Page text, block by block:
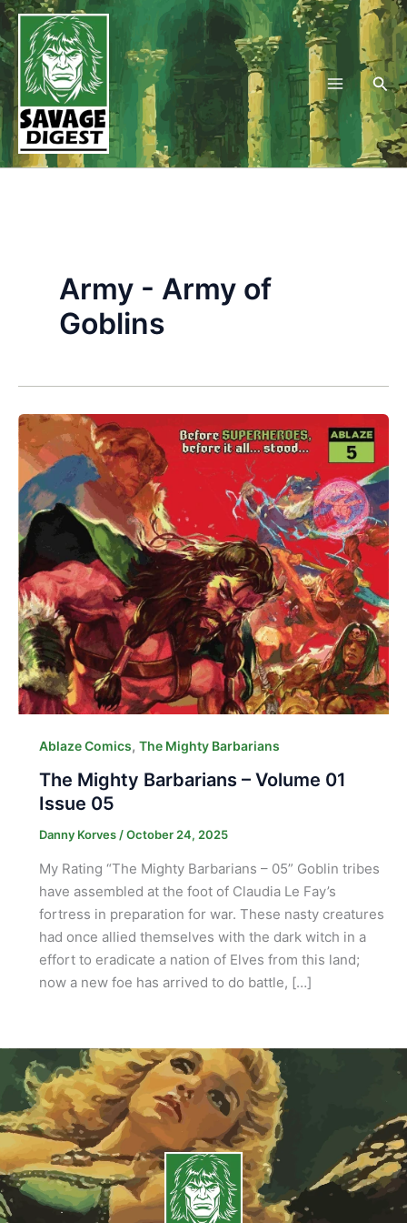
Skip
to
content
Army - Army of
Goblins
Ablaze Comics, The Mighty Barbarians
The Mighty Barbarians – Volume 01
Issue 05
Danny Korves/October 24, 2025
My Rating “The Mighty Barbarians – 05” Goblin tribes
have assembled at the foot of Claudia Le Fay’s
fortress in preparation for war. These nasty creatures
had once allied themselves with the dark witch in a
effort to eradicate a nation of Elves from this land;
now a new foe has arrived to do battle, […]